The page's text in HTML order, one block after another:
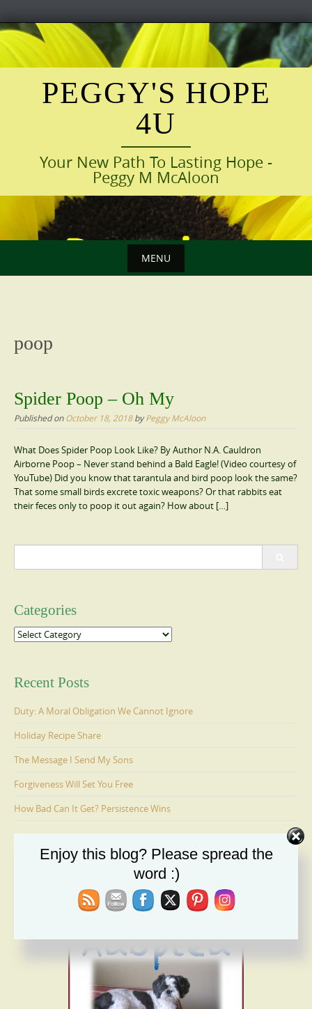
Skip
to
content
PEGGY'S HOPE
4U
Your New Path To Lasting Hope -
Peggy M McAloon
MENU
poop
Spider Poop – Oh My
Published onOctober 18, 2018byPeggy McAloon
What Does Spider Poop Look Like? By Author N.A. Cauldron
Airborne Poop – Never stand behind a Bald Eagle! (Video courtesy of
YouTube) Did you know that tarantula and bird poop look the same?
That some small birds excrete toxic weapons? Or that rabbits eat
their feces only to poop it out again? How about […]
Categories
Categories
Recent Posts
Duty: A Moral Obligation We Cannot Ignore
Holiday Recipe Share
The Message I Send My Sons
Forgiveness Will Set You Free
How Bad Can It Get? Persistence Wins
Ages 6-9: Cosmo Is Adopted
Enjoy this blog? Please spread the
word :)